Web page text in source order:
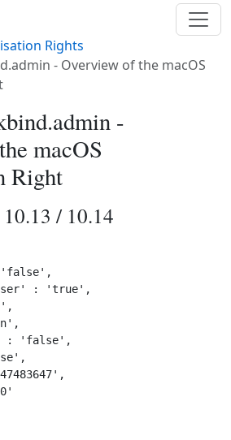
Rights
- Overview of the macOS
-
macOS
Right
/ 10.14
: 'true',
: 'false',